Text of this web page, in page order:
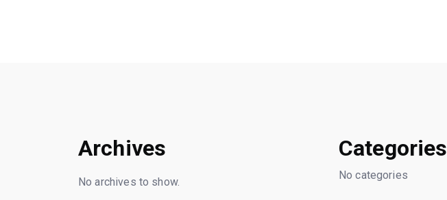
Archives
No archives to show.
Categories
No categories